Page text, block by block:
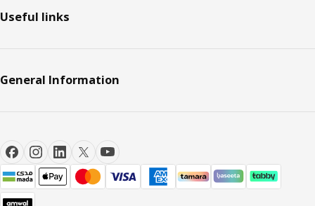
Useful links
General Information